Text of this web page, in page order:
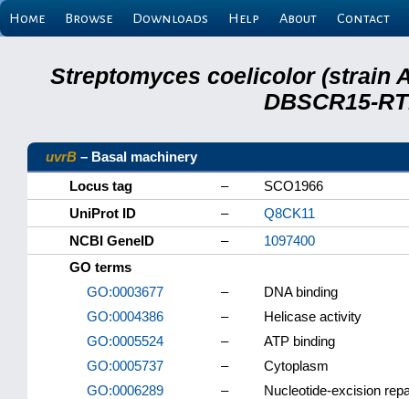
Home Browse Downloads Help About Contact
Streptomyces coelicolor (strain
DBSCR15-
uvrB – Basal machinery
Locus tag
–
SCO1966
UniProt ID
–
Q8CK11
NCBI GeneID
–
1097400
GO terms
GO:0003677
–
DNA binding
GO:0004386
–
Helicase activity
GO:0005524
–
ATP binding
GO:0005737
–
Cytoplasm
GO:0006289
–
Nucleotide-excision